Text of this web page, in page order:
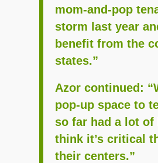
mom-and-pop
storm last year
benefit from the
states.”
Azor continued:
pop-up space to
so far had a lot
think it’s critical
their centers.”